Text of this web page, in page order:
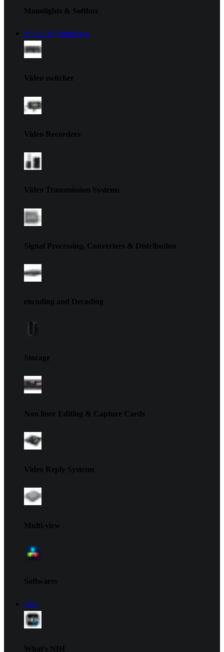
Monolights & Softbox
Studio & Production
Video switcher
Video Recorders
Video Transmission Systems
Signal Processing, Converters & Distribution
encoding and Decoding
Storage
Non liner Editing & Capture Cards
Video Reply Systems
Multi-view
Softwares
NDI
What's NDI